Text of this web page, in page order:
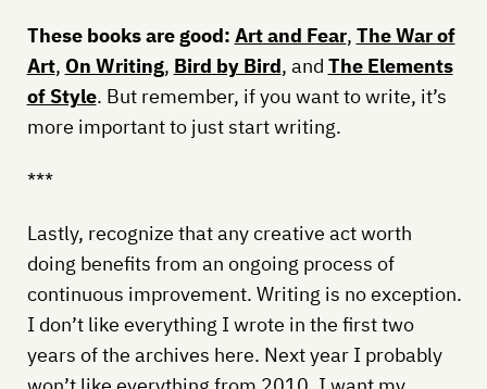
These books are good: Art and Fear, The War of
Art, On Writing, Bird by Bird, and The Elements
of Style. But remember, if you want to write, it’s
more important to just start writing.
***
Lastly, recognize that any creative act worth
doing benefits from an ongoing process of
continuous improvement. Writing is no exception.
I don’t like everything I wrote in the first two
years of the archives here. Next year I probably